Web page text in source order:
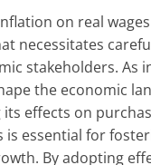
on real
necessitates
stakeholders. As
the economic
effects on
is essential for
By adopting